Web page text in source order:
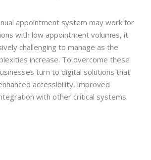
appointment system may work for
with low appointment volumes, it
challenging to manage as the
increase. To overcome these
turn to digital solutions that
accessibility, improved
with other critical systems.